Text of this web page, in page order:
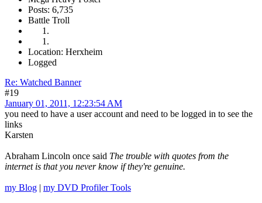
Posts: 6,735
Battle Troll
Location: Herxheim
Logged
Re: Watched Banner
#19
January 01, 2011, 12:23:54 AM
you need to have a user account and need to be logged in to see the
links
Karsten
Abraham Lincoln once said The trouble with quotes from the
internet is that you never know if they're genuine.
my Blog | my DVD Profiler Tools